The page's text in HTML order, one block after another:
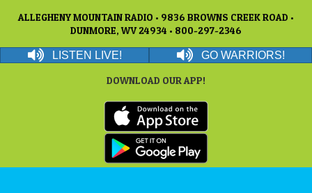
ALLEGHENY MOUNTAIN RADIO • 9836 BROWNS CREEK ROAD •
DUNMORE, WV 24934 • 800-297-2346
LISTEN LIVE! GO WARRIORS!
DOWNLOAD OUR APP!